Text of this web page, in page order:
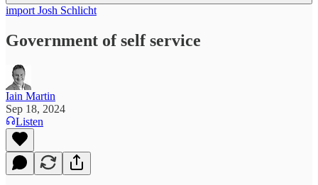
import Josh Schlicht
Government of self service
Iain Martin
Sep 18, 2024
Listen